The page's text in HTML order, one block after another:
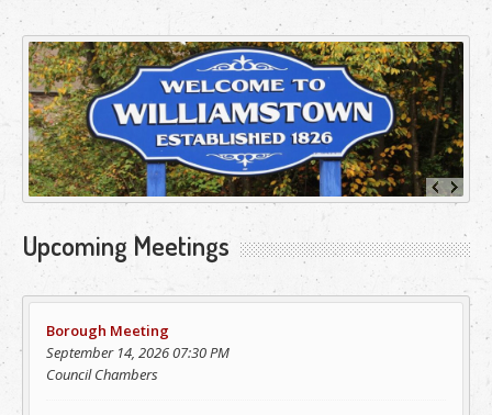
Upcoming Meetings
Borough Meeting
September 14, 2026 07:30 PM
Council Chambers